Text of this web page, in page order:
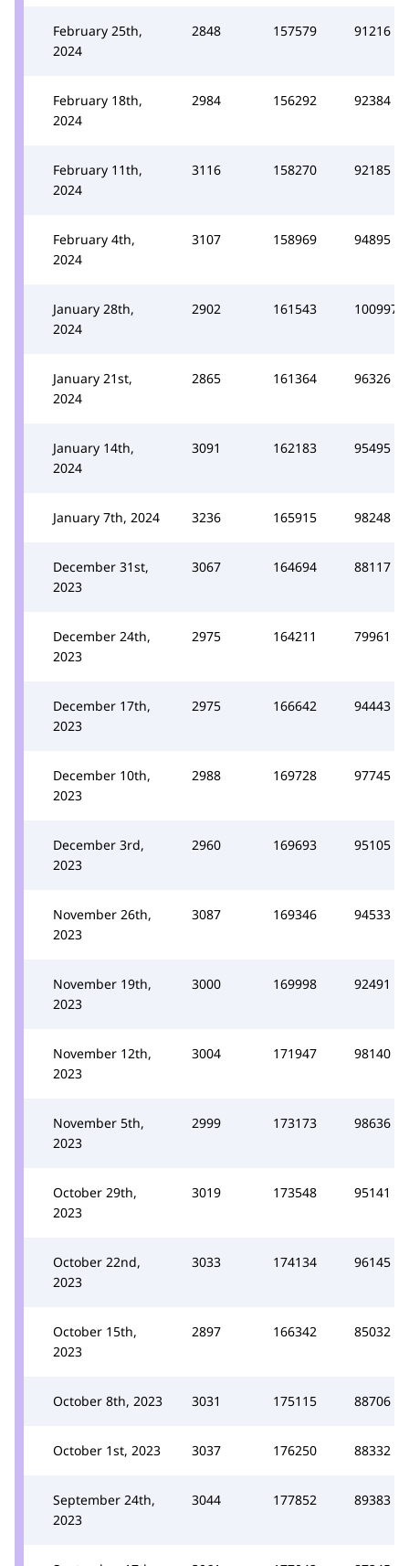
February 25th,
2024
2848 157579 91216
February 18th,
2024
2984 156292 92384
February 11th,
2024
3116 158270 92185
February 4th,
2024
3107 158969 94895
January 28th,
2024
2902 161543 100997
January 21st,
2024
2865 161364 96326
January 14th,
2024
3091 162183 95495
January 7th, 2024 3236 165915 98248
December 31st,
2023
3067 164694 88117
December 24th,
2023
2975 164211 79961
December 17th,
2023
2975 166642 94443
December 10th,
2023
2988 169728 97745
December 3rd,
2023
2960 169693 95105
November 26th,
2023
3087 169346 94533
November 19th,
2023
3000 169998 92491
November 12th,
2023
3004 171947 98140
November 5th,
2023
2999 173173 98636
October 29th,
2023
3019 173548 95141
October 22nd,
2023
3033 174134 96145
October 15th,
2023
2897 166342 85032
October 8th, 2023 3031 175115 88706
October 1st, 2023 3037 176250 88332
September 24th,
2023
3044 177852 89383